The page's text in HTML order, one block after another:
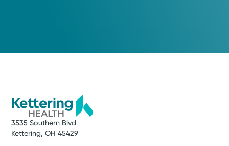
3535 Southern Blvd
Kettering, OH 45429